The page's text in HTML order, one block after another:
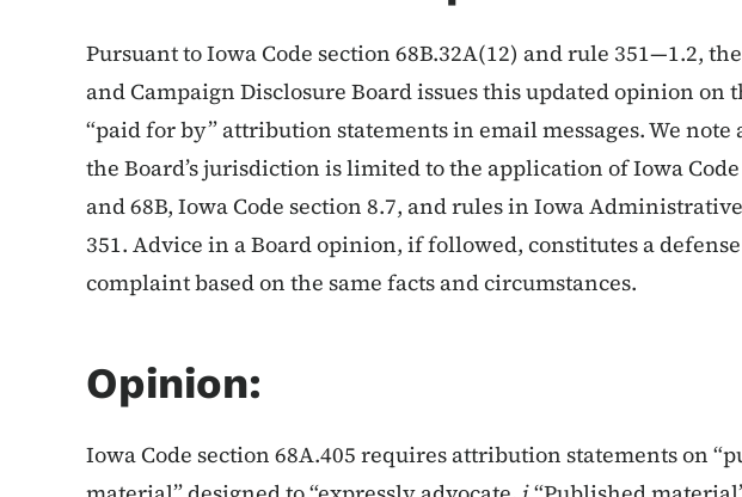
Pursuant to Iowa Code section 68B.32A(12) and rule 351—1.2,
and Campaign Disclosure Board issues this updated opinion on
“paid for by” attribution statements in email messages. We note
the Board’s jurisdiction is limited to the application of Iowa
and 68B, Iowa Code section 8.7, and rules in Iowa
351. Advice in a Board opinion, if followed, constitutes a
complaint based on the same facts and circumstances.
Opinion:
Iowa Code section 68A.405 requires attribution statements on